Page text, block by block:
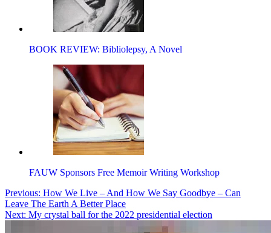
BOOK REVIEW: Bibliolepsy, A Novel
FAUW Sponsors Free Memoir Writing Workshop
Post
navigation
Previous: How We Live – And How We Say Goodbye – Can
Leave The Earth A Better Place
Next: My crystal ball for the 2022 presidential election